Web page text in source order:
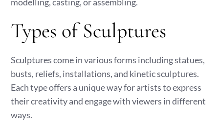
Types of Sculptures
Sculptures come in various forms including statues,
busts, reliefs, installations, and kinetic sculptures.
Each type offers a unique way for artists to express
their creativity and engage with viewers in different
ways.